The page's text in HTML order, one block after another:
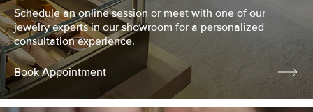
Schedule an online session or meet with one of our
jewelry experts in our showroom for a personalized
consultation experience.
Book Appointment